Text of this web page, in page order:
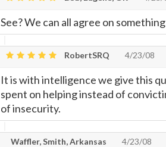
See? We can all agree on
RobertSRQ 4/23/08
It is with intelligence we give this
spent on helping instead of
of insecurity.
Waffler, Smith, Arkansas 4/23/08